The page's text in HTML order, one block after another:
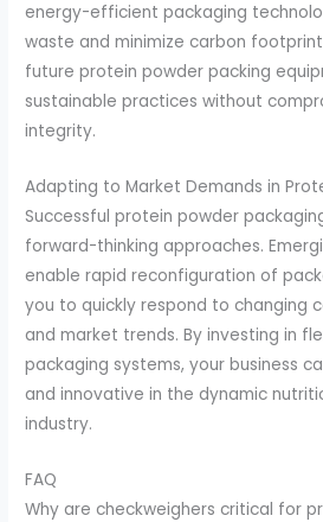
energy-efficient packaging
waste and minimize carbon
future protein powder packing
sustainable practices without
integrity.
Adapting to Market Demands in
Successful protein powder
forward-thinking approaches.
enable rapid reconfiguration of
you to quickly respond to changing
and market trends. By investing in
packaging systems, your business
and innovative in the dynamic
industry.
FAQ
Why are checkweighers critical for